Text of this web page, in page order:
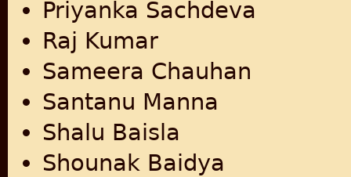
Priyanka Sachdeva
Raj Kumar
Sameera Chauhan
Santanu Manna
Shalu Baisla
Shounak Baidya